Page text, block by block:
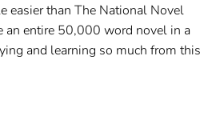
easier than The National Novel
an entire 50,000 word novel in a
and learning so much from this